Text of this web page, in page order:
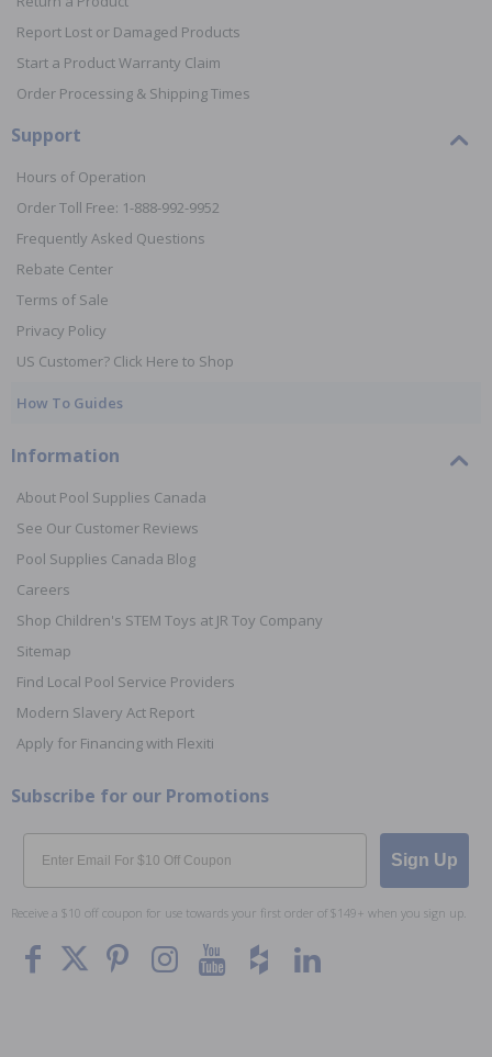
Report Lost or Damaged Products
Start a Product Warranty Claim
Order Processing & Shipping Times
Support
Hours of Operation
Order Toll Free: 1-888-992-9952
Frequently Asked Questions
Rebate Center
Terms of Sale
Privacy Policy
US Customer? Click Here to Shop
How To Guides
Information
About Pool Supplies Canada
See Our Customer Reviews
Pool Supplies Canada Blog
Careers
Shop Children's STEM Toys at JR Toy Company
Sitemap
Find Local Pool Service Providers
Modern Slavery Act Report
Apply for Financing with Flexiti
Subscribe for our Promotions
Email
Sign Up
Receive a $10 off coupon for use towards your first order of $149+ when you sign up.